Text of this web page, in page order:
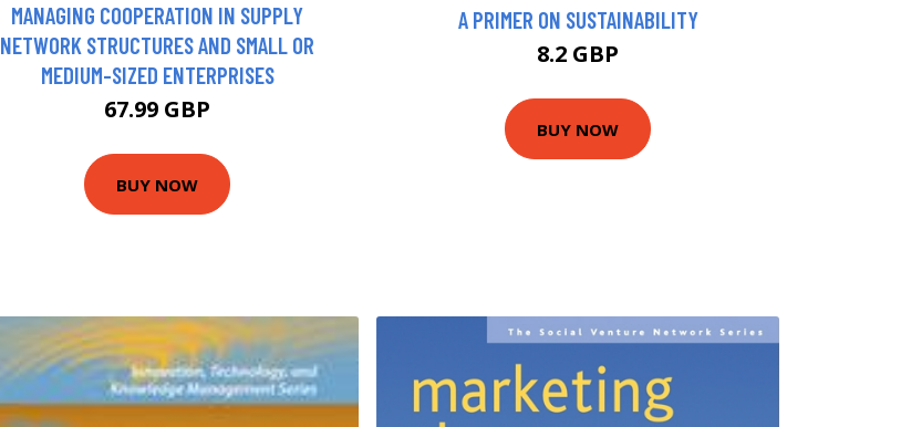
MANAGING COOPERATION IN SUPPLY
NETWORK STRUCTURES AND SMALL OR
MEDIUM-SIZED ENTERPRISES
67.99 GBP
BUY NOW
A PRIMER ON SUSTAINABILITY
8.2 GBP
BUY NOW